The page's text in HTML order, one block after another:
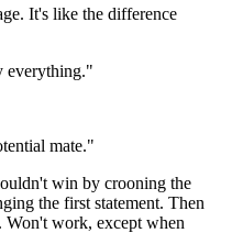
It's like the difference
everything."
mate."
win by crooning the
the first statement. Then
Won't work, except when